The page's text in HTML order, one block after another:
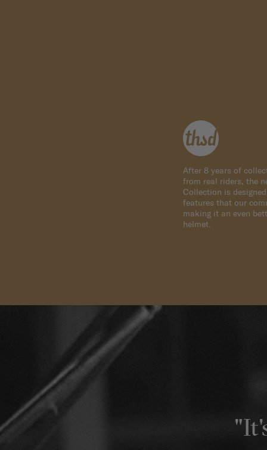
After 8 years of
from real riders, the
Collection is
features that our
making it an even
helmet.